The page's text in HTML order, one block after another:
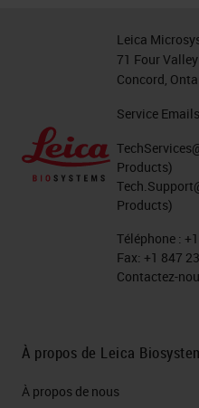
Leica
71 Four Valley
Concord,
Service
Products)
Products)
Téléphone :
Fax: +1 847
Contactez-
À propos de Leica
À propos de nous